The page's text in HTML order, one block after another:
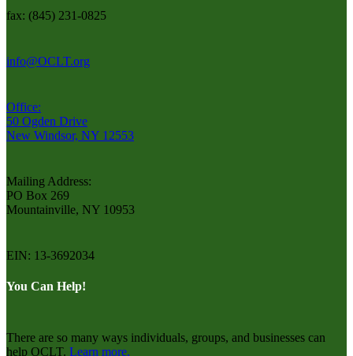
fax: (845) 231-0825
info@OCLT.org
Office:
50 Ogden Drive
New Windsor, NY 12553
Mailing Address:
PO Box 269
Mountainville, NY 10953
EIN: 13-3692034
You Can Help!
There are so many ways individuals, groups, and businesses can
help OCLT. Learn more.